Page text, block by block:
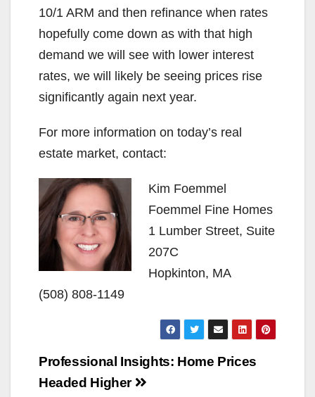
10/1 ARM and then refinance when rates
hopefully come down as with that high
demand we will see with lower interest
rates, we will likely be seeing prices rise
significantly again next year.
For more information on today’s real
estate market, contact:
Kim Foemmel
Foemmel Fine Homes
1 Lumber Street, Suite
207C
Hopkinton, MA
(508) 808-1149
Post
navigation
Professional Insights: Home Prices
Headed Higher